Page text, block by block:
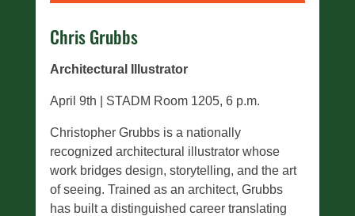
Chris Grubbs
Architectural Illustrator
April 9th | STADM Room 1205, 6 p.m.
Christopher Grubbs is a nationally
recognized architectural illustrator whose
work bridges design, storytelling, and the art
of seeing. Trained as an architect, Grubbs
has built a distinguished career translating